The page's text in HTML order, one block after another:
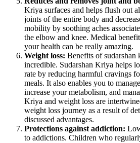
Kriya surfaces and helps flush out
joints of the entire body and
mobility by soothing aches
the elbow and knee. Medical
your health can be really amazing.
Weight loss: Benefits of sudarshan
incredible. Sudarshan Kriya helps
rate by reducing harmful cravings
meals. It also enables you to
increase your metabolism, and
Kriya and weight loss are
weight loss journey as a result of
discussed advantages.
Protections against addiction:
to addictions. Children who